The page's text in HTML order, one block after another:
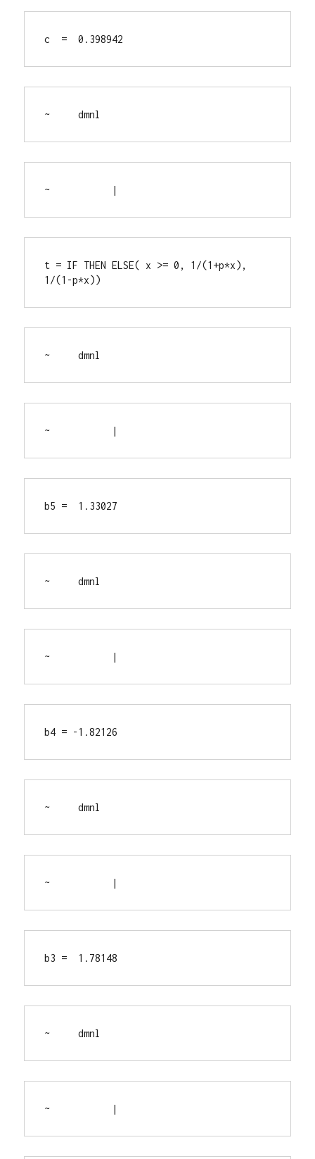
c  =  0.398942
~     dmnl
~           |
t = IF THEN ELSE( x >= 0, 1/(1+p*x),
1/(1-p*x))
~     dmnl
~           |
b5 =  1.33027
~     dmnl
~           |
b4 = -1.82126
~     dmnl
~           |
b3 =  1.78148
~     dmnl
~           |